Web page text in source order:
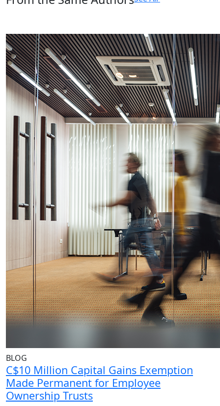
BLOG
C$10 Million Capital Gains Exemption
Made Permanent for Employee
Ownership Trusts